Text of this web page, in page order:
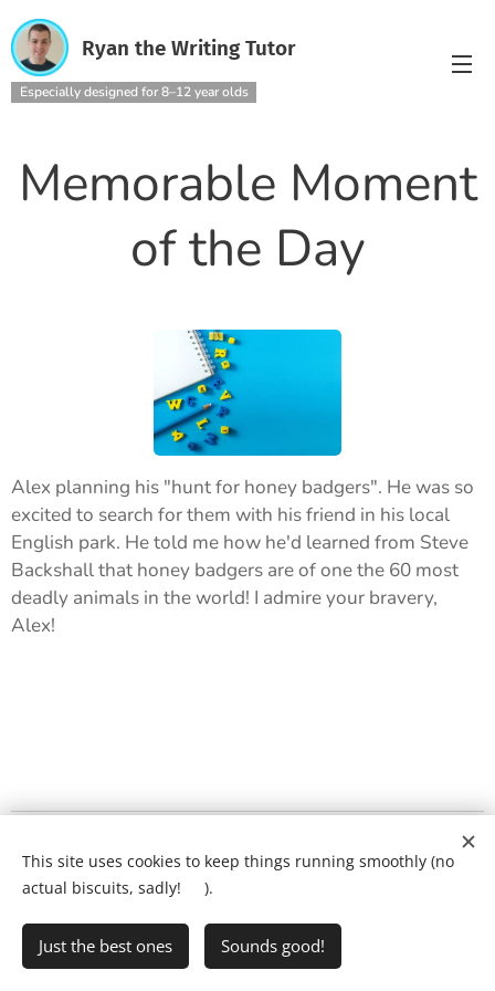
Ryan the Writing Tutor
Especially designed for 8–12 year olds
Memorable Moment
of the Day
Alex planning his "hunt for honey badgers". He was so
excited to search for them with his friend in his local
English park. He told me how he'd learned from Steve
Backshall that honey badgers are of one the 60 most
deadly animals in the world! I admire your bravery,
Alex! 🔎
Ring Ryan on:
• FAQs Privacy Policy
This site uses cookies to keep things running smoothly (no
actual biscuits, sadly! 🍪).
Just the best ones Sounds good!